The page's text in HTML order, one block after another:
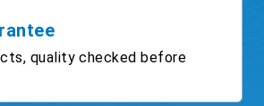
quality checked before